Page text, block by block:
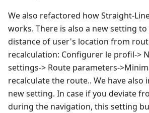
We also refactored how Straight-
works. There is also a new setting
distance of user's location from
recalculation: Configurer le profil->
settings-> Route parameters-
recalculate the route.. We have also
new setting. In case if you deviate
during the navigation, this setting